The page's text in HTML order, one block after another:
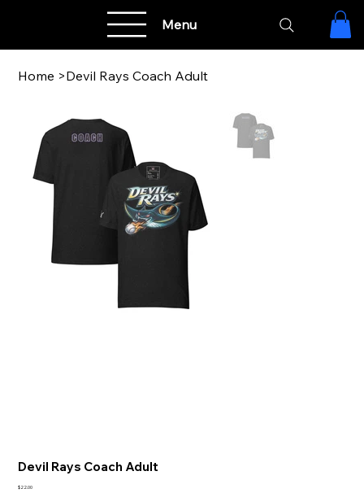
Menu
Home >Devil Rays Coach Adult
Devil Rays Coach Adult
Price
$22.00